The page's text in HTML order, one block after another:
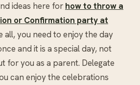
ideas here for how to throw a
or Confirmation party at
all, you need to enjoy the day
and it is a special day, not
for you as a parent. Delegate
can enjoy the celebrations